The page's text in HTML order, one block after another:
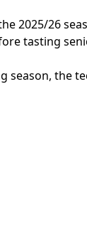
2025/26
tasting
season, the